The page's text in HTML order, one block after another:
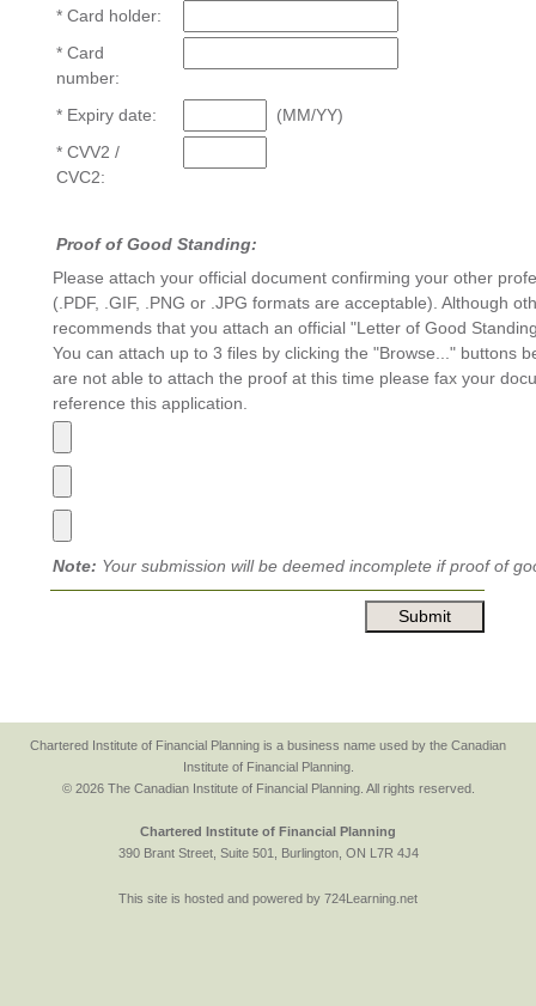
* Card holder:
* Card
number:
* Expiry date:
(MM/YY)
* CVV2 /
CVC2:
Proof of Good Standing:
Please attach your official document confirming your other
(.PDF, .GIF, .PNG or .JPG formats are acceptable). Although
recommends that you attach an official "Letter of Good
You can attach up to 3 files by clicking the "Browse..." buttons
are not able to attach the proof at this time please fax your
reference this application.
Note: Your submission will be deemed incomplete if proof of
Chartered Institute of Financial Planning is a business name used by the Canadian
Institute of Financial Planning.
© 2026 The Canadian Institute of Financial Planning. All rights reserved.
Chartered Institute of Financial Planning
390 Brant Street, Suite 501, Burlington, ON L7R 4J4
This site is hosted and powered by 724Learning.net